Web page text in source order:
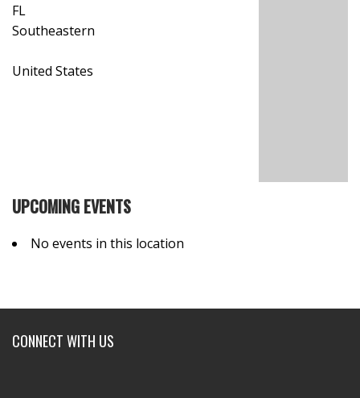
FL
Southeastern
United States
UPCOMING EVENTS
No events in this location
CONNECT WITH US